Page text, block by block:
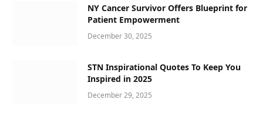
NY Cancer Survivor Offers Blueprint for
Patient Empowerment
December 30, 2025
STN Inspirational Quotes To Keep You
Inspired in 2025
December 29, 2025